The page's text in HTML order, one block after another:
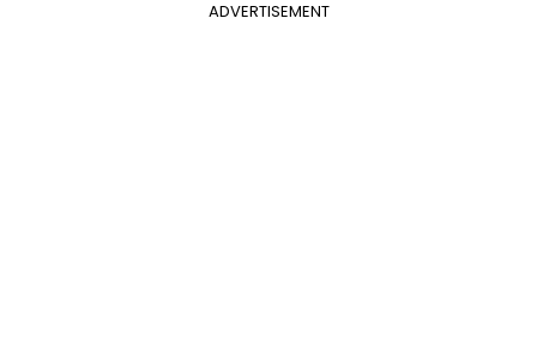
ADVERTISEMENT